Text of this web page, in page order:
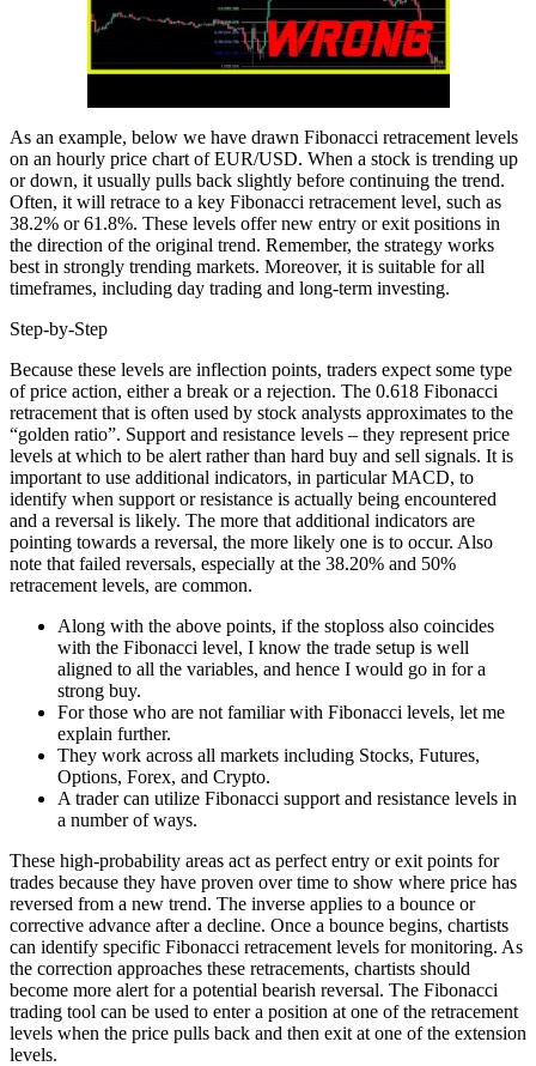
As an example, below we have drawn Fibonacci retracement levels
on an hourly price chart of EUR/USD. When a stock is trending up
or down, it usually pulls back slightly before continuing the trend.
Often, it will retrace to a key Fibonacci retracement level, such as
38.2% or 61.8%. These levels offer new entry or exit positions in
the direction of the original trend. Remember, the strategy works
best in strongly trending markets. Moreover, it is suitable for all
timeframes, including day trading​ and long-term investing.
Step-by-Step
Because these levels are inflection points, traders expect some type
of price action, either a break or a rejection. The 0.618 Fibonacci
retracement that is often used by stock analysts approximates to the
“golden ratio”. Support and resistance levels – they represent price
levels at which to be alert rather than hard buy and sell signals. It is
important to use additional indicators, in particular MACD, to
identify when support or resistance is actually being encountered
and a reversal is likely. The more that additional indicators are
pointing towards a reversal, the more likely one is to occur. Also
note that failed reversals, especially at the 38.20% and 50%
retracement levels, are common.
Along with the above points, if the stoploss also coincides
with the Fibonacci level, I know the trade setup is well
aligned to all the variables, and hence I would go in for a
strong buy.
For those who are not familiar with Fibonacci levels, let me
explain further.
They work across all markets including Stocks, Futures,
Options, Forex, and Crypto.
A trader can utilize Fibonacci support and resistance levels in
a number of ways.
These high-probability areas act as perfect entry or exit points for
trades because they have proven over time to show where price has
reversed from a new trend. The inverse applies to a bounce or
corrective advance after a decline. Once a bounce begins, chartists
can identify specific Fibonacci retracement levels for monitoring. As
the correction approaches these retracements, chartists should
become more alert for a potential bearish reversal. The Fibonacci
trading tool can be used to enter a position at one of the retracement
levels when the price pulls back and then exit at one of the extension
levels.